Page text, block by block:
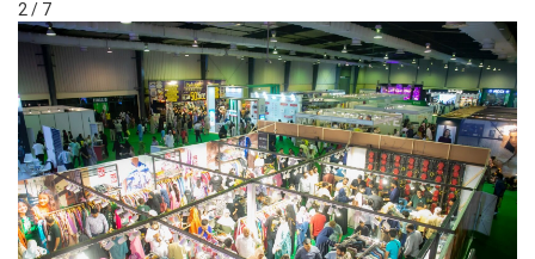
2 / 7